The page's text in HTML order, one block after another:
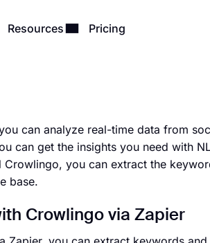
Resources Pricing
can analyze real-time data from
can get the insights you need with
you can extract the
base.
Crowlingo via Zapier